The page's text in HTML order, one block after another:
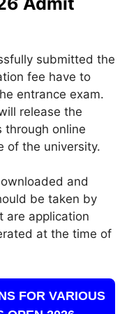
submitted the
fee have to
entrance exam.
release the
through online
of the university.
and
be taken by
are application
at the time of
FOR VARIOUS